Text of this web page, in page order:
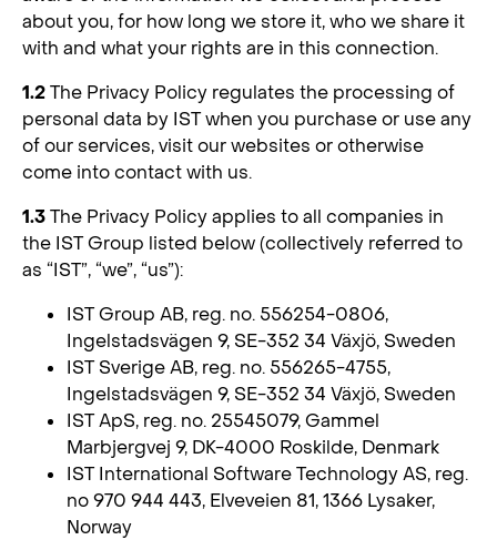
about you, for how long we store it, who we share it
with and what your rights are in this connection.
1.2The Privacy Policy regulates the processing of
personal data by IST when you purchase or use any
of our services, visit our websites or otherwise
come into contact with us.
1.3The Privacy Policy applies to all companies in
the IST Group listed below (collectively referred to
as “IST”, “we”, “us”):
IST Group AB, reg. no. 556254-0806,
Ingelstadsvägen 9, SE-352 34 Växjö, Sweden
IST Sverige AB, reg. no. 556265-4755,
Ingelstadsvägen 9, SE-352 34 Växjö, Sweden
IST ApS, reg. no. 25545079, Gammel
Marbjergvej 9, DK-4000 Roskilde, Denmark
IST International Software Technology AS, reg.
no 970 944 443, Elveveien 81, 1366 Lysaker,
Norway